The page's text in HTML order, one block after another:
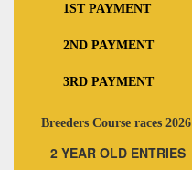
1ST PAYMENT
2ND PAYMENT
3RD PAYMENT
Breeders Course races 2026
2 YEAR OLD ENTRIES